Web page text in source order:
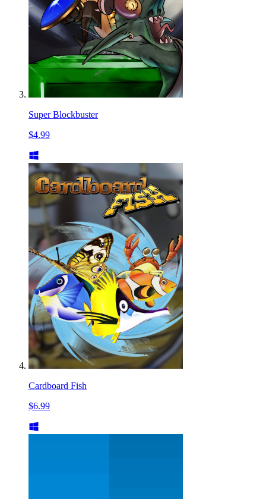
Super Blockbuster
$4.99
Cardboard Fish
$6.99